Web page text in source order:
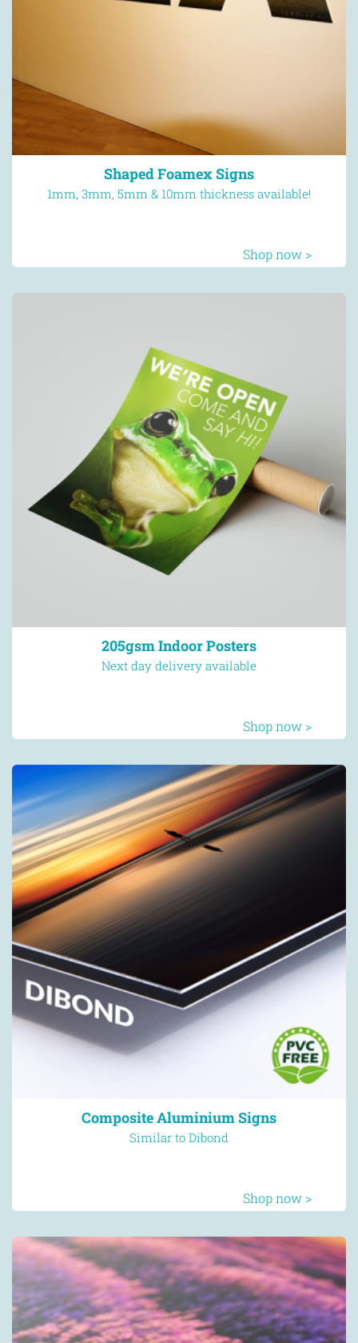
Shop now >
Shaped Foamex Signs
1mm, 3mm, 5mm & 10mm thickness available!
Shop now >
205gsm Indoor Posters
Next day delivery available
Shop now >
Composite Aluminium Signs
Similar to Dibond
Shop now >